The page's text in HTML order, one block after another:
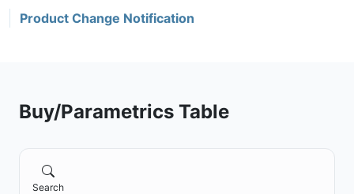
Product Change Notification
Buy/Parametrics Table
Search